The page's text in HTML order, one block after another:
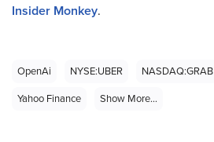
Insider Monkey.
OpenAi NYSE:UBER NASDAQ:GRAB
Yahoo Finance
Show More...